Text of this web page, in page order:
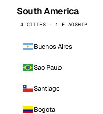
South America
4 CITIES · 1 FLAGSHIP
Buenos Aires
Sao Paulo
Santiago
Bogota